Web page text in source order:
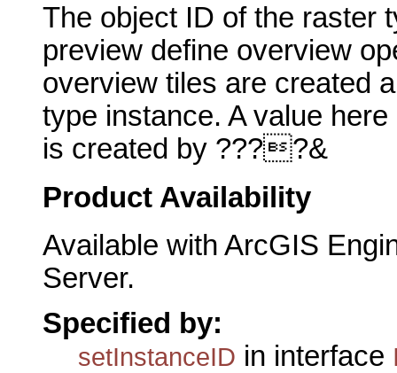
The object ID of the raster
preview define overview
overview tiles are created
type instance. A value
is created by ????&
Product Availability
Available with ArcGIS
Server.
Specified by:
setInstanceID in interface